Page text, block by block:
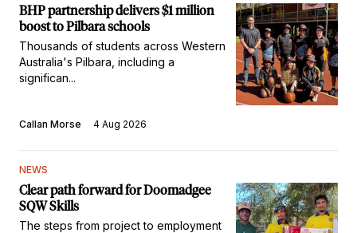
BHP partnership delivers $1 million
boost to Pilbara schools
Thousands of students across Western
Australia's Pilbara, including a
significan...
Callan Morse 4 Aug 2026
NEWS
Clear path forward for Doomadgee
SQW Skills
The steps from project to employment